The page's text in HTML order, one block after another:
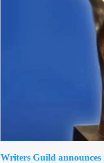
Writers Guild announces